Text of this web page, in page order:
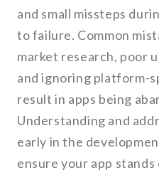
and small missteps
to failure. Common
market research, poor
and ignoring platform-
result in apps being
Understanding and
early in the
ensure your app